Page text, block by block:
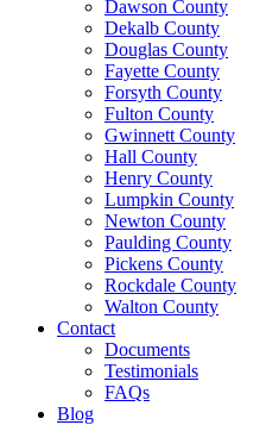
Dawson County
Dekalb County
Douglas County
Fayette County
Forsyth County
Fulton County
Gwinnett County
Hall County
Henry County
Lumpkin County
Newton County
Paulding County
Pickens County
Rockdale County
Walton County
Contact
Documents
Testimonials
FAQs
Blog